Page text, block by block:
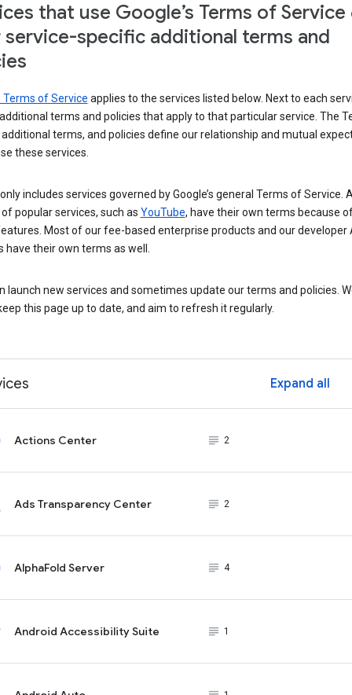
that use Google’s Terms of Service
specific additional terms and
Terms of Service applies to the services listed below. Next to each
terms and policies that apply to that particular service. The
additional terms, and policies define our relationship and mutual
these services.
includes services governed by Google’s general Terms of Service.
popular services, such as YouTube, have their own terms because
Most of our fee-based enterprise products and our developer
have their own terms as well.
launch new services and sometimes update our terms and policies.
this page up to date, and aim to refresh it regularly.
Expand all
Actions Center subject_black
2
Ads Transparency Center subject_black
2
AlphaFold Server subject_black
4
Android Accessibility Suite subject_black
1